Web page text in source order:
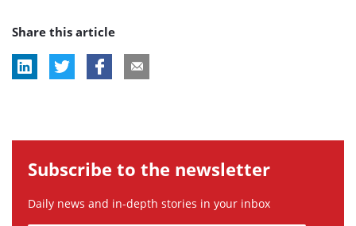
tag:
Share this article
Subscribe to the newsletter
Daily news and in-depth stories in your inbox